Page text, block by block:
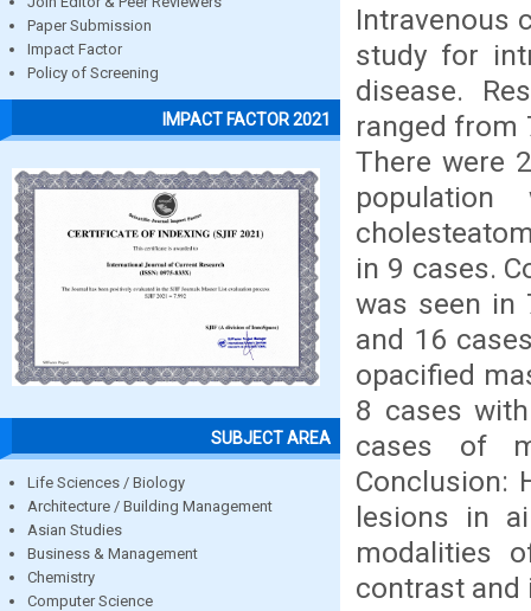
Paper Submission
Impact Factor
Policy of Screening
IMPACT FACTOR 2021
SUBJECT AREA
Life Sciences / Biology
Architecture / Building Management
Asian Studies
Business & Management
Chemistry
Computer Science
Intravenous
study for
disease.
ranged from
There were
in 9 cases.
was seen in
and 16
opacified
8 cases
cases of
Conclusion:
lesions in
modalities
contrast and